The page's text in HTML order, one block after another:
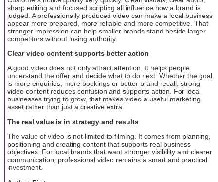
sharp editing and focused scripting all influence how a brand is
judged. A professionally produced video can make a local business
appear more prepared, more reliable and more competitive. That
stronger impression can help smaller brands stand beside larger
competitors without losing authority.
Clear video content supports better action
A good video does not only attract attention. It helps people
understand the offer and decide what to do next. Whether the goal
is more enquiries, more bookings or better brand recall, strong
video content reduces confusion and supports action. For local
businesses trying to grow, that makes video a useful marketing
asset rather than just a creative extra.
The real value is in strategy and results
The value of video is not limited to filming. It comes from planning,
positioning and creating content that supports real business
objectives. For local brands that want stronger visibility and clearer
communication, professional video remains a smart and practical
investment.